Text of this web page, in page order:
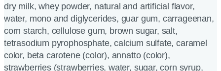
dry milk, whey powder, natural and artificial flavor,
water, mono and diglycerides, guar gum, carrageenan,
corn starch, cellulose gum, brown sugar, salt,
tetrasodium pyrophosphate, calcium sulfate, caramel
color, beta carotene (color), annatto (color),
strawberries (strawberries, water, sugar, corn syrup,